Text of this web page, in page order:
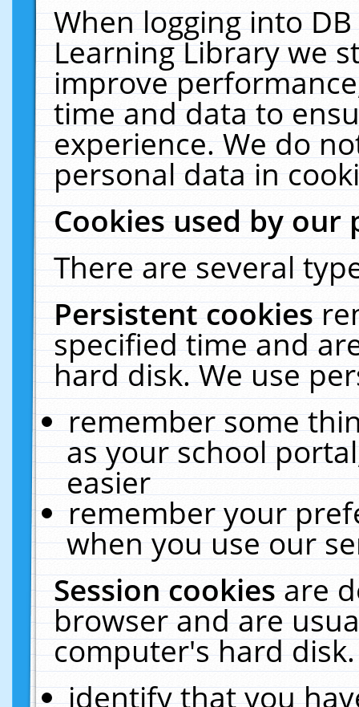
When logging into
Learning Library we
improve
time and data to
experience. We do
personal data in
Cookies used by our
There are several
Persistent cookies
specified time and
hard disk. We use
remember some
as your school
easier
remember your
when you use our
Session cookiesare
browser and are
computer's hard
identify that you